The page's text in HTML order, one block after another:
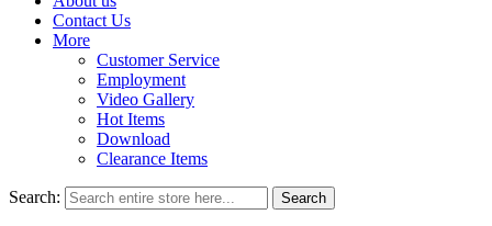
Contact Us
More
Customer Service
Employment
Video Gallery
Hot Items
Download
Clearance Items
Search: Search